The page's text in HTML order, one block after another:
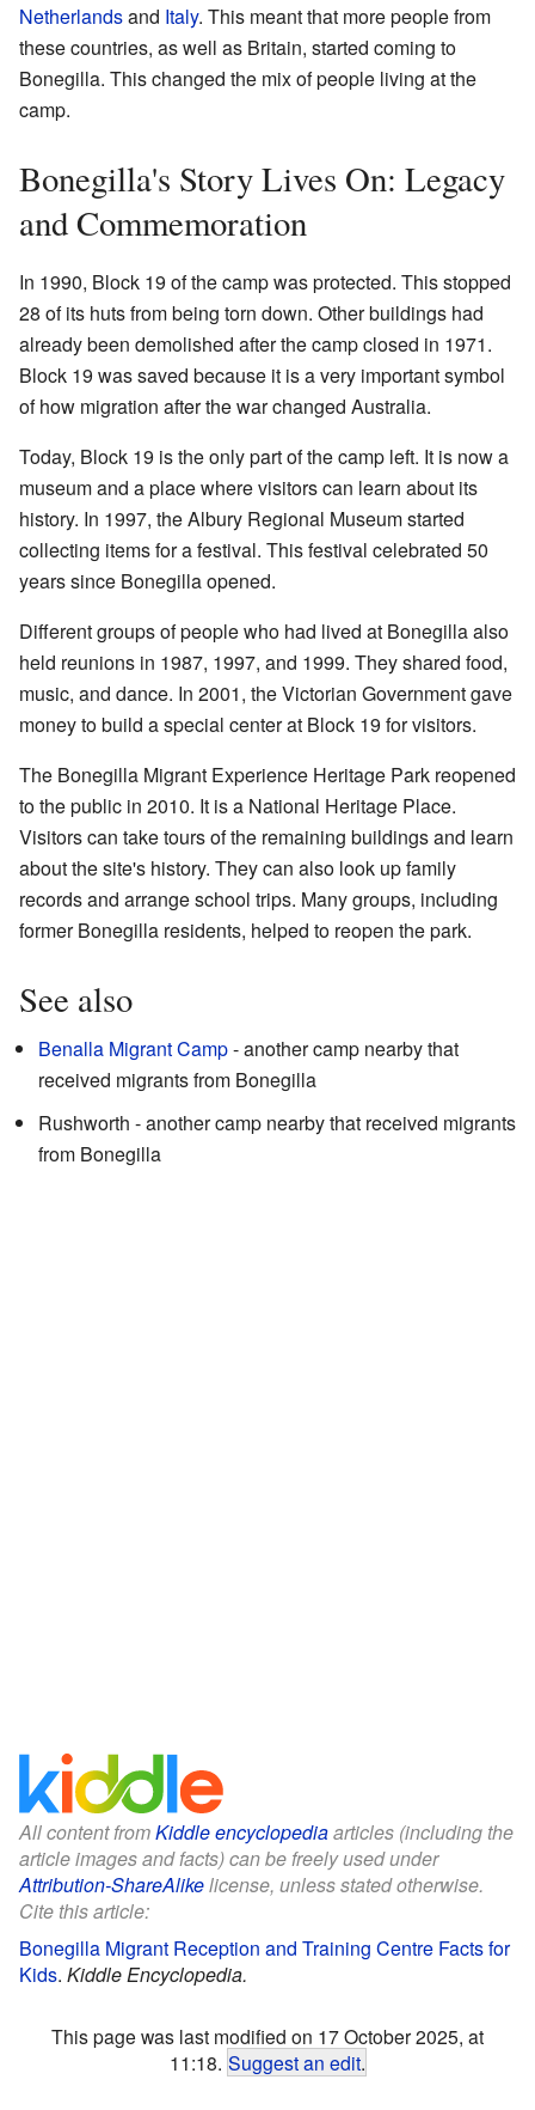
Netherlandsand Italy. This meant that more people from
these countries, as well as Britain, started coming to
Bonegilla. This changed the mix of people living at the
camp.
Bonegilla's Story Lives On: Legacy
and Commemoration
In 1990, Block 19 of the camp was protected. This stopped
28 of its huts from being torn down. Other buildings had
already been demolished after the camp closed in 1971.
Block 19 was saved because it is a very important symbol
of how migration after the war changed Australia.
Today, Block 19 is the only part of the camp left. It is now a
museum and a place where visitors can learn about its
history. In 1997, theAlbury Regional Museumstarted
collecting items for a festival. This festival celebrated 50
years since Bonegilla opened.
Different groups of people who had lived at Bonegilla also
held reunions in 1987, 1997, and 1999. They shared food,
music, and dance. In 2001, the Victorian Government gave
money to build a special center at Block 19 for visitors.
The Bonegilla Migrant Experience Heritage Park reopened
to the public in 2010. It is a National Heritage Place.
Visitors can take tours of the remaining buildings and learn
about the site's history. They can also look up family
records and arrange school trips. Many groups, including
former Bonegilla residents, helped to reopen the park.
See also
Benalla Migrant Camp- another camp nearby that
received migrants from Bonegilla
Rushworth - another camp nearby that received migrants
from Bonegilla
All content fromKiddle encyclopediaarticles (including the
article images and facts) can be freely used under
Attribution-ShareAlikelicense, unless stated otherwise.
Cite this article:
Bonegilla Migrant Reception and Training Centre Facts for
Kids. Kiddle Encyclopedia.
This page was last modified on 17 October 2025, at
11:18. Suggest an edit.